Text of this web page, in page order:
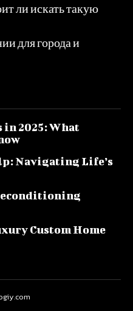
ли искать такую
для города и
in 2025: What
Navigating Life’s
Custom Home